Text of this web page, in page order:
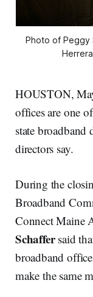
Photo of Peggy
HOUSTON,
offices are one
state broadband
directors say.
During the
Broadband
Connect Maine
Schaffersaid
broadband
make the same